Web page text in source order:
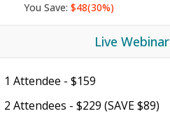
You Save: $48(30%)
Live Webinar
1 Attendee - $159
2 Attendees - $229 (SAVE $89)